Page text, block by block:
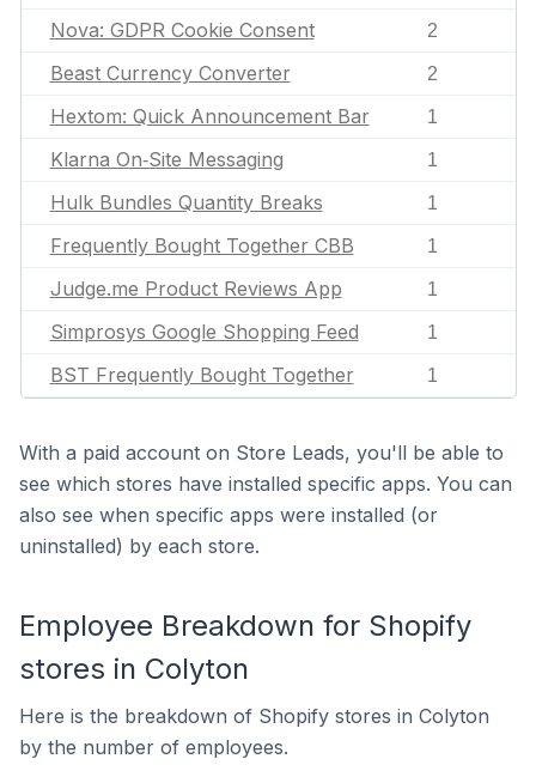
Nova: GDPR Cookie Consent 2
Beast Currency Converter 2
Hextom: Quick Announcement Bar 1
Klarna On‑Site Messaging 1
Hulk Bundles Quantity Breaks 1
Frequently Bought Together CBB 1
Judge.me Product Reviews App 1
Simprosys Google Shopping Feed 1
BST Frequently Bought Together 1
With a paid account on Store Leads, you'll be able to
see which stores have installed specific apps. You can
also see when specific apps were installed (or
uninstalled) by each store.
Employee Breakdown for Shopify
stores in Colyton
Here is the breakdown of Shopify stores in Colyton
by the number of employees.